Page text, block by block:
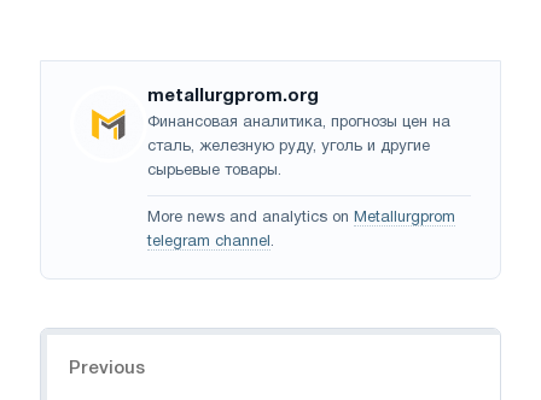
metallurgprom.org
Финансовая аналитика, прогнозы цен на
сталь, железную руду, уголь и другие
сырьевые товары.
More news and analytics on Metallurgprom
telegram channel .
Previous